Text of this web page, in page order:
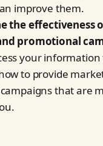
improve them.
the effectiveness
promotional
your
to provide
that are